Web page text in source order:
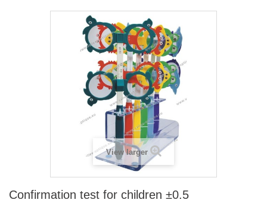
View larger
Confirmation test for children ±0.5